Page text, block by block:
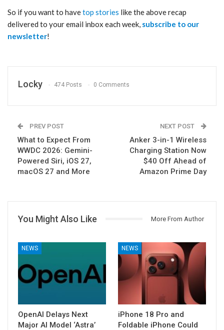
So if you want to havetop stories like the above recap
delivered to your email inbox each week, subscribe to our
newsletter!
Locky 474 Posts 0 Comments
PREV POST
What to Expect From
WWDC 2026: Gemini-
Powered Siri, iOS 27,
macOS 27 and More
NEXT POST
Anker 3-in-1 Wireless
Charging Station Now
$40 Off Ahead of
Amazon Prime Day
You Might Also Like More From Author
NEWS
OpenAI Delays Next
Major AI Model ‘Astra’
NEWS
iPhone 18 Pro and
Foldable iPhone Could